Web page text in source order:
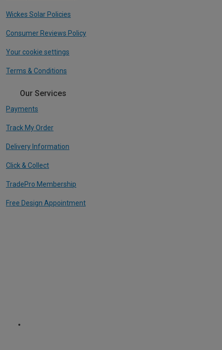
Wickes Solar Policies
Consumer Reviews Policy
Your cookie settings
Terms & Conditions
Our Services
Payments
Track My Order
Delivery Information
Click & Collect
TradePro Membership
Free Design Appointment